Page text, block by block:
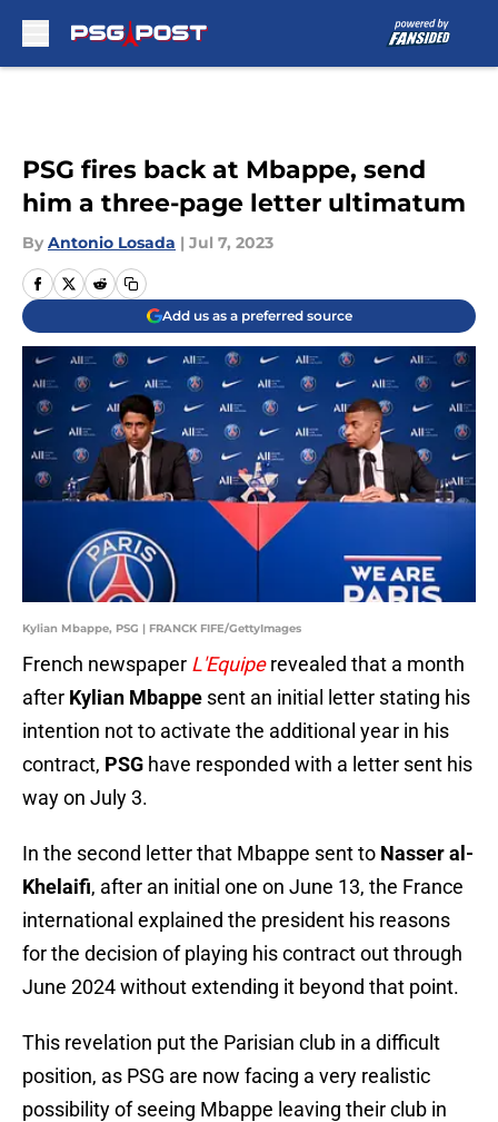
PSG fires back at Mbappe, send
him a three-page letter ultimatum
By Antonio Losada | Jul 7, 2023
Add us as a preferred source
Kylian Mbappe, PSG | FRANCK FIFE/GettyImages
French newspaper L'Equiperevealed that a month
after Kylian Mbappe sent an initial letter stating his
intention not to activate the additional year in his
contract, PSG have responded with a letter sent his
way on July 3.
In the second letter that Mbappe sent to Nasser al-
Khelaifi, after an initial one on June 13, the France
international explained the president his reasons
for the decision of playing his contract out through
June 2024 without extending it beyond that point.
This revelation put the Parisian club in a difficult
position, as PSG are now facing a very realistic
possibility of seeing Mbappe leaving their club in